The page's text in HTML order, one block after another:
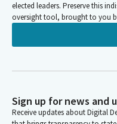
elected leaders. Preserve this
oversight tool, brought to you
Sign up for news and
Receive updates about Digital